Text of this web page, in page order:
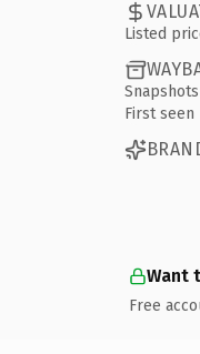
Listed
Snapshots
First seen
Want
Free